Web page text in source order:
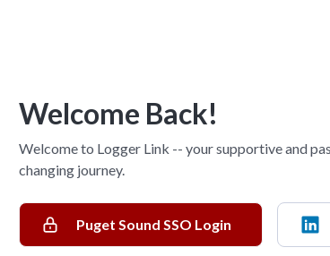
Welcome Back!
Welcome to Logger Link -- your supportive and
changing journey.
Puget Sound SSO Login